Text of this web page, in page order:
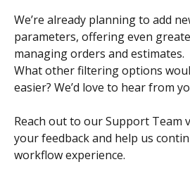
We’re already planning to add
parameters, offering even
managing orders and estimates.
What other filtering options
easier? We’d love to hear from
Reach out to our Support Team
your feedback and help us
workflow experience.